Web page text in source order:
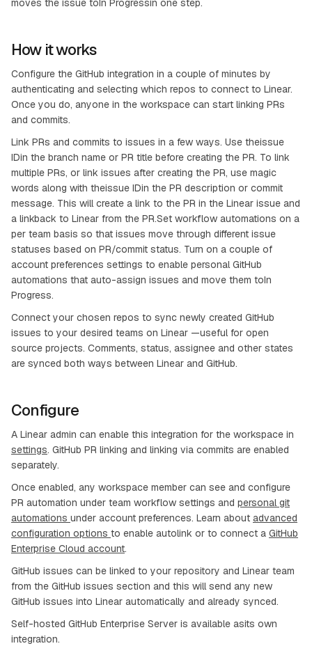
How it works
Configure the GitHub integration in a couple of minutes by
authenticating and selecting which repos to connect to Linear.
Once you do, anyone in the workspace can start linking PRs
and commits.
Link PRs and commits to issues in a few ways. Use theissue
IDin the branch name or PR title before creating the PR. To link
multiple PRs, or link issues after creating the PR, use magic
words along with theissue IDin the PR description or commit
message. This will create a link to the PR in the Linear issue and
a linkback to Linear from the PR.Set workflow automations on a
per team basis so that issues move through different issue
statuses based on PR/commit status. Turn on a couple of
account preferences settings to enable personal GitHub
automations that auto-assign issues and move them toIn
Progress.
Connect your chosen repos to sync newly created GitHub
issues to your desired teams on Linear —useful for open
source projects. Comments, status, assignee and other states
are synced both ways between Linear and GitHub.
Configure
A Linear admin can enable this integration for the workspace in
settings. GitHub PR linking and linking via commits are enabled
separately.
Once enabled, any workspace member can see and configure
PR automation under team workflow settings and personal git
automations under account preferences. Learn about advanced
configuration options to enable autolink or to connect a GitHub
Enterprise Cloud account.
GitHub issues can be linked to your repository and Linear team
from the GitHub issues section and this will send any new
GitHub issues into Linear automatically and already synced.
Self-hosted GitHub Enterprise Server is available asits own
integration.